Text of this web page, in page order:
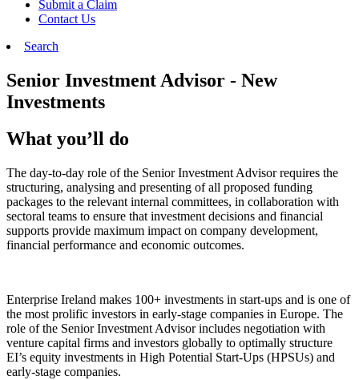
Submit a Claim
Contact Us
Search
Senior Investment Advisor - New
Investments
What you’ll do
The day-to-day role of the Senior Investment Advisor requires the
structuring, analysing and presenting of all proposed funding
packages to the relevant internal committees, in collaboration with
sectoral teams to ensure that investment decisions and financial
supports provide maximum impact on company development,
financial performance and economic outcomes.
Enterprise Ireland makes 100+ investments in start-ups and is one of
the most prolific investors in early-stage companies in Europe. The
role of the Senior Investment Advisor includes negotiation with
venture capital firms and investors globally to optimally structure
EI’s equity investments in High Potential Start-Ups (HPSUs) and
early-stage companies.